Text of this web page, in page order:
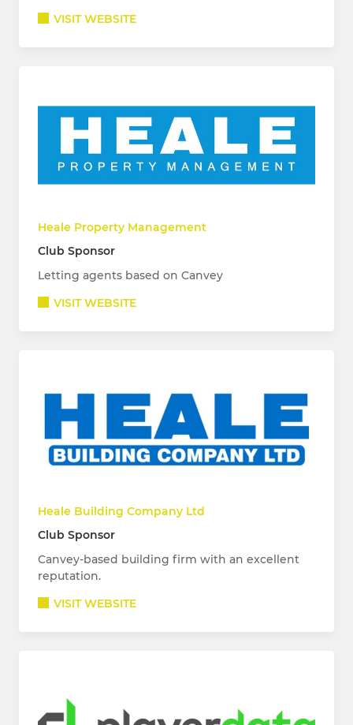
VISIT WEBSITE
Heale Property Management
Club Sponsor
Letting agents based on Canvey
VISIT WEBSITE
Heale Building Company Ltd
Club Sponsor
Canvey-based building firm with an excellent
reputation.
VISIT WEBSITE